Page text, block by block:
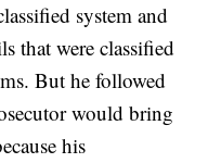
system and
that were classified
But he followed
would bring
his